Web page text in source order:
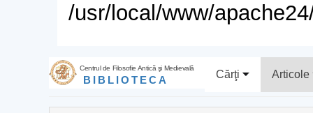
/usr/local/www/
Centrul de Filosofie Antică şi Medievală
BIBLIOTECA Cărţi Articole